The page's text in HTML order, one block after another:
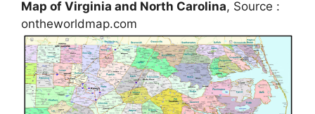
Map of Virginia and North Carolina, Source :
ontheworldmap.com